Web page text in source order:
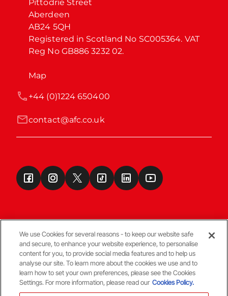
Pittodrie Street
Aberdeen
AB24 5QH
Registered in Scotland No SC005364. VAT
Reg No GB886 3232 02.
Map
contact@afc.co.uk
+44 (0)1224 650400
Terms & Conditions
© Copyright Aberdeen FC
We use Cookies for several reasons - to keep our website safe
and secure, to enhance your website experience, to personalise
content for you, to provide social media features and to help us
analyse our site. To learn more about the cookies we use and to
learn how to set your own preferences, please see the Cookies
Settings. For more information, please read our Cookies Policy.